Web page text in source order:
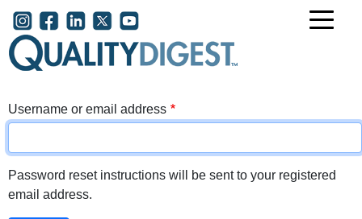
Skip to main content
User account menu
Username or email address
Password reset instructions will be sent to your registered
email address.